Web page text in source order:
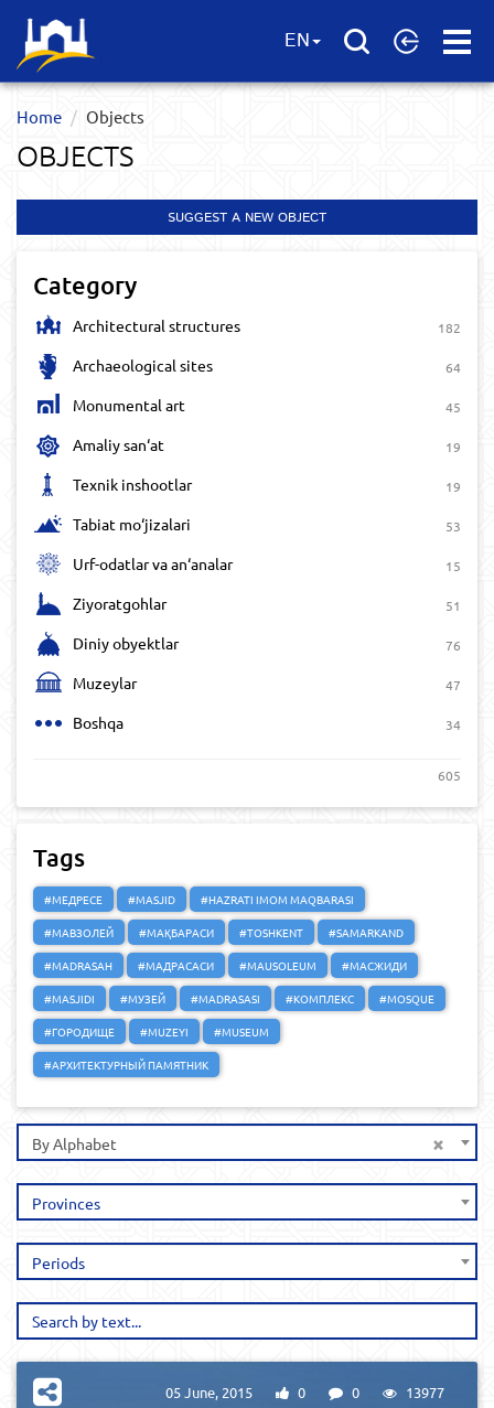
Open
EN
Home Objects
OBJECTS
SUGGEST A NEW OBJECT
Category
Architectural structures 182
Archaeological sites 64
Monumental art 45
Amaliy san‘at 19
Texnik inshootlar 19
Tabiat mo‘jizalari 53
Urf-odatlar va an‘analar 15
Ziyoratgohlar 51
Diniy obyektlar 76
Muzeylar 47
Boshqa 34
605
Tags
#МЕДРЕСЕ #MASJID
#HAZRATI IMOM MAQBARASI
#МАВЗОЛЕЙ
#МАҚБАРАСИ #TOSHKENT
#SAMARKAND
#MADRASAH
#МАДРАСАСИ #MAUSOLEUM
#МАСЖИДИ
#MASJIDI
#МУЗЕЙ #MADRASASI #КОМПЛЕКС
#MOSQUE
#ГОРОДИЩЕ
#MUZEYI
#MUSEUM
#АРХИТЕКТУРНЫЙ ПАМЯТНИК
×
By Alphabet
Provinces
Periods
05 June, 2015 0 0 13977